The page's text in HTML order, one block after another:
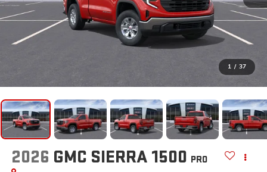
1 / 37
2026 GMC SIERRA 1500 PRO